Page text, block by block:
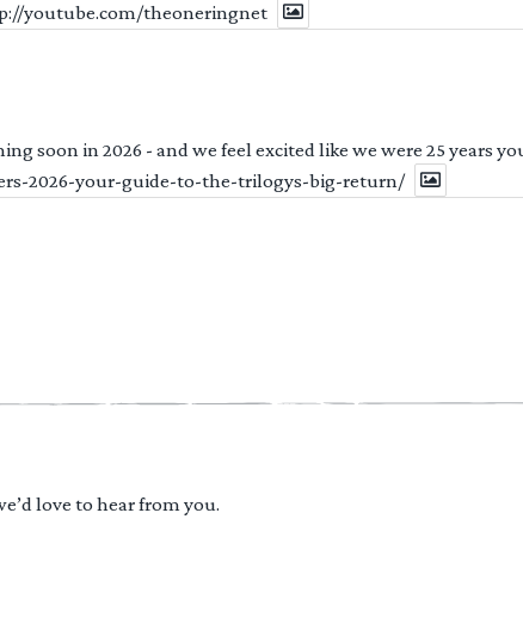
youtube.com/theoneringnet
soon in 2026 - and we feel excited like we were 25 years
2026-your-guide-to-the-trilogys-big-return/
love to hear from you.